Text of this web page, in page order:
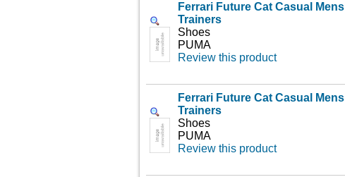
Ferrari Future Cat Casual Mens
Trainers
Shoes
PUMA
Review this product
Ferrari Future Cat Casual Mens
Trainers
Shoes
PUMA
Review this product